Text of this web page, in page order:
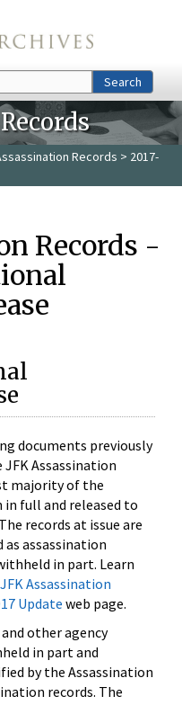
Search
Records > 2017-
Records -
documents previously
Assassination
majority of the
in full and released to
records at issue are
assassination
in part. Learn
JFK Assassination
Update web page.
and other agency
in part and
by the Assassination
records. The